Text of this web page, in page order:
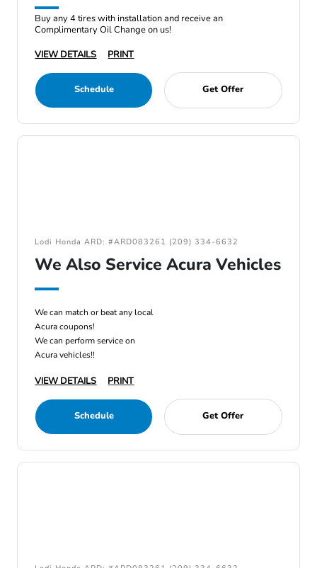
Buy any 4 tires with installation and receive an
Complimentary Oil Change on us!
VIEW DETAILS
PRINT
Schedule Get Offer
Lodi Honda ARD: #ARD083261 (209) 334-6632
We Also Service Acura Vehicles
We can match or beat any local
Acura coupons!
We can perform service on
Acura vehicles!!
VIEW DETAILS PRINT
Schedule Get Offer